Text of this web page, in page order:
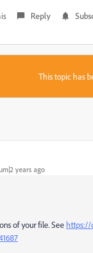
Reply
This topic has
years ago
of your file. See https://